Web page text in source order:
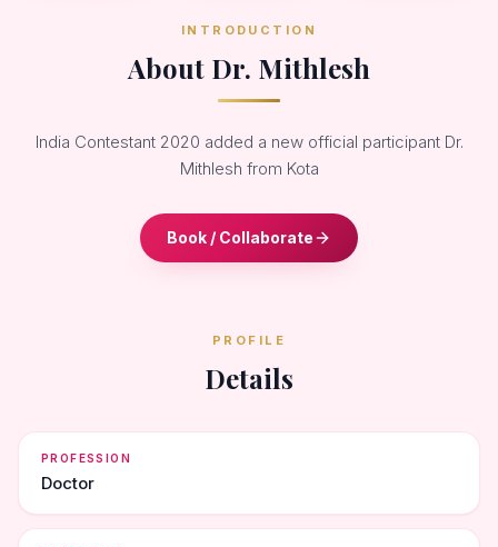
INTRODUCTION
About Dr. Mithlesh
India Contestant 2020 added a new official participant Dr.
Mithlesh from Kota
Book / Collaborate
PROFILE
Details
PROFESSION
Doctor